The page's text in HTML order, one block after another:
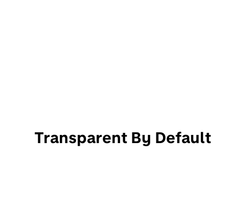
Transparent By Default